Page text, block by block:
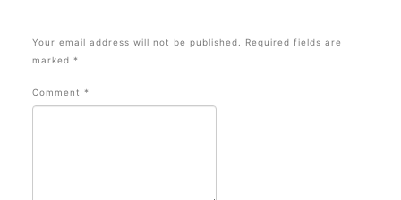
Your email address will not be published.
Required fields are
marked *
Comment *